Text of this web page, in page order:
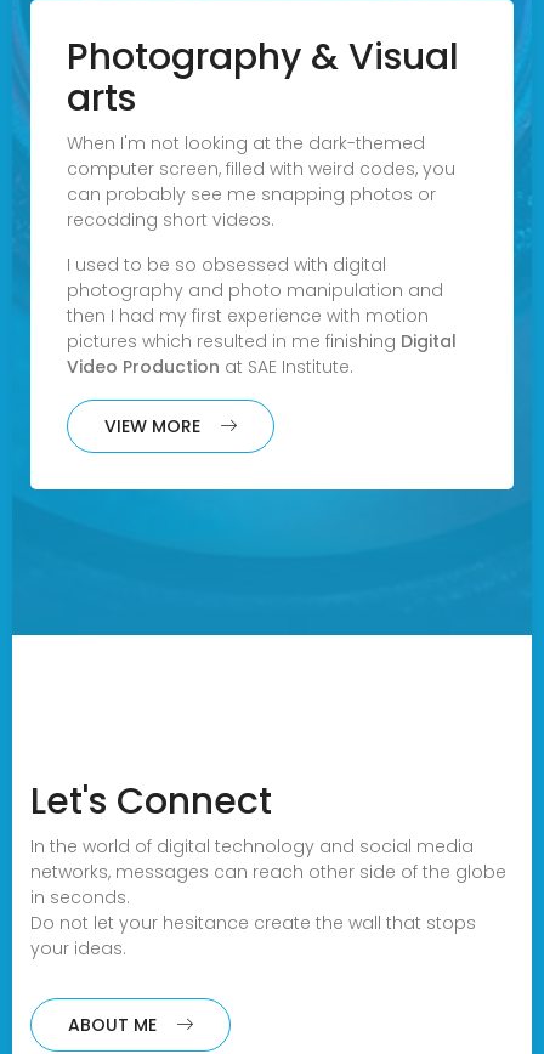
Photography & Visual
arts
When I'm not looking at the dark-themed
computer screen, filled with weird codes, you
can probably see me snapping photos or
recodding short videos.
I used to be so obsessed with digital
photography and photo manipulation and
then I had my first experience with motion
pictures which resulted in me finishing Digital
Video Production at SAE Institute.
VIEW MORE
Let's Connect
In the world of digital technology and social media
networks, messages can reach other side of the globe
in seconds.
Do not let your hesitance create the wall that stops
your ideas.
ABOUT ME